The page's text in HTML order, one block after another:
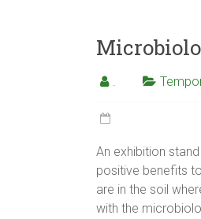
.
An exhibition
positive benefits
are in the soil
with the